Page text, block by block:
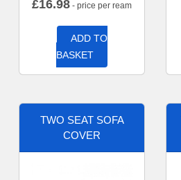
£16.98 - price per ream
ADD TO
BASKET
TWO SEAT SOFA
COVER